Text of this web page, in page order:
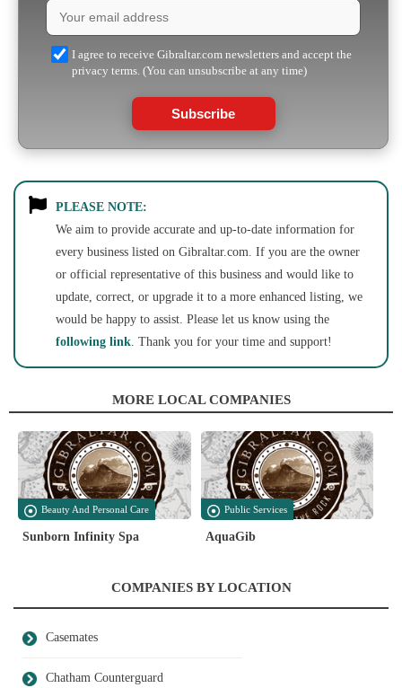
I agree to receive Gibraltar.com newsletters and accept the
privacy terms. (You can unsubscribe at any time)
Subscribe
PLEASE NOTE:
We aim to provide accurate and up-to-date information for
every business listed on Gibraltar.com. If you are the owner
or official representative of this business and would like to
update, correct, or upgrade it to a more enhanced listing, we
would be happy to assist. Please let us know using the
following link. Thank you for your time and support!
MORE LOCAL COMPANIES
Beauty And Personal Care
Sunborn Infinity Spa
Public Services
AquaGib
COMPANIES BY LOCATION
Casemates
Chatham Counterguard